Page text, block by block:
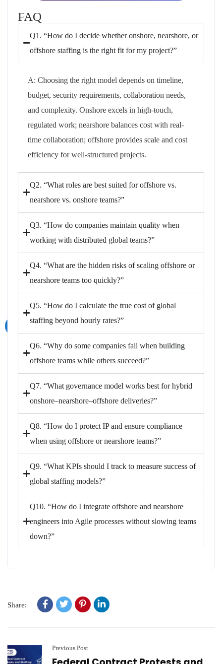
FAQ
Q1. “How do I decide whether onshore, nearshore, or
offshore staffing is the right fit for my project?”
A: Choosing the right model depends on timeline,
budget, security requirements, collaboration needs,
and complexity. Onshore excels in high-touch,
regulated work; nearshore balances cost with real-
time collaboration; offshore provides scale and cost
efficiency for well-structured projects.
Q2. “What roles are best suited for offshore vs.
nearshore vs. onshore teams?”
Q3. “How do companies maintain quality when
working with distributed global teams?”
Q4. “What are the hidden risks of scaling offshore or
nearshore teams too quickly?”
Q5. “How do I calculate the true cost of global
staffing beyond hourly rates?”
Q6. “Why do some companies fail when building
offshore teams while others succeed?”
Q7. “What governance model works best for hybrid
onshore–nearshore–offshore deliveries?”
Q8. “How do I protect IP and ensure compliance
when using offshore or nearshore teams?”
Q9. “What KPIs should I track to measure success of
global staffing models?”
Q10. “How do I integrate offshore and nearshore
engineers into Agile processes without slowing teams
down?”
Share:
Previous Post